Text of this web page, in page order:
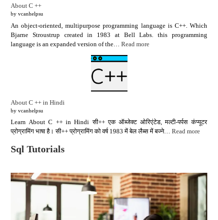
About C ++
by vcanhelpsu
An object-oriented, multipurpose programming language is C++. Which
Bjarne Stroustrup created in 1983 at Bell Labs. this programming
language is an expanded version of the…Read more
About C ++ in Hindi
by vcanhelpsu
Learn About C ++ in Hindi सी++ एक ऑब्जेक्ट ओरिएंटेड, मल्टी-पर्पस कंप्यूटर
प्रोग्रामिंग भाषा है। सी++ प्रोग्रामिंग को वर्ष 1983 में बेल लैब्स में बज्ने…Read more
Sql Tutorials